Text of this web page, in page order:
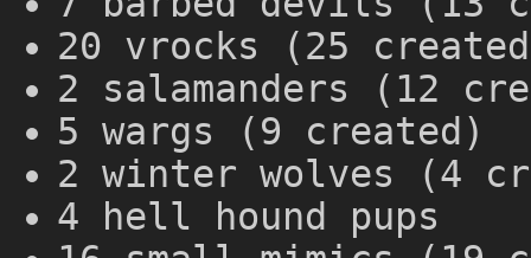
20 vrocks (25
2 salamanders (12
5 wargs (9 created)
2 winter wolves (4
4 hell hound pups